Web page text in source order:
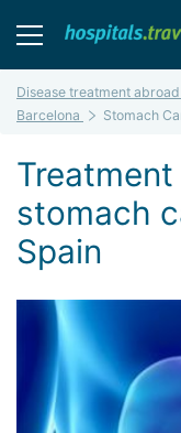
Disease treatment
Barcelona
Stomach
stomach
Spain